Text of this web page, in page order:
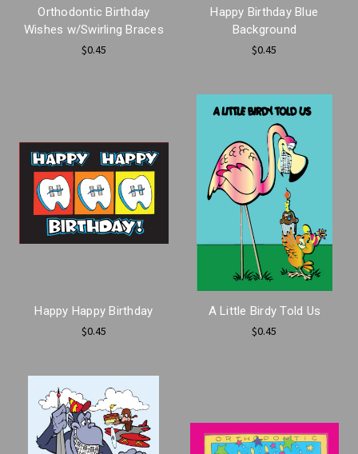
Orthodontic Birthday
Wishes w/Swirling Braces
$0.45
Happy Birthday Blue
Background
$0.45
Happy Happy Birthday
$0.45
A Little Birdy Told Us
$0.45